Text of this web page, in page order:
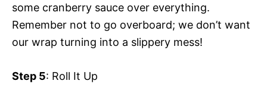
some cranberry sauce over everything.
Remember not to go overboard; we don’t want
our wrap turning into a slippery mess!
Step 5: Roll It Up